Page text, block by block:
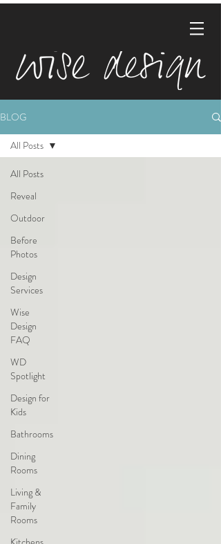
BLOG
All Posts
Reveal
Outdoor
Before
Photos
Design
Services
Wise
Design
FAQ
WD
Spotlight
Design for
Kids
Bathrooms
Dining
Rooms
Living &
Family
Rooms
All Posts